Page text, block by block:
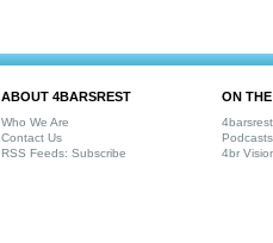
ABOUT 4BARSREST
Who We Are
Contact Us
RSS Feeds: Subscribe
ON
Podcasts
4br